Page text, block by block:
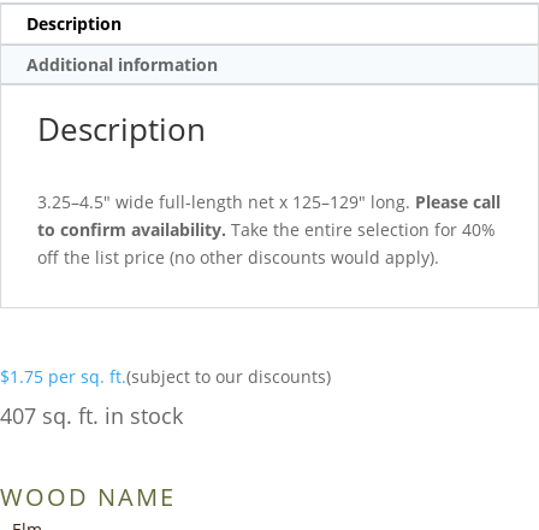
Description
Additional information
Description
3.25–4.5″ wide full-length net x 125–129″ long. Please call
to confirm availability. Take the entire selection for 40%
off the list price (no other discounts would apply).
$1.75 per sq. ft.(subject to our discounts)
407 sq. ft. in stock
WOOD NAME